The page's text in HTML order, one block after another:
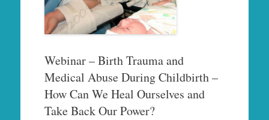
Webinar – Birth Trauma and
Medical Abuse During Childbirth –
How Can We Heal Ourselves and
Take Back Our Power?